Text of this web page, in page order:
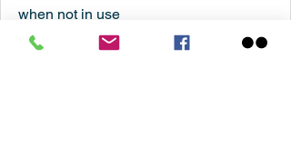
when not in use
Provides reliable protection against